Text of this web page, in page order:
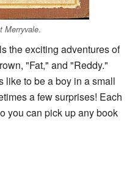
Merryvale.
the exciting adventures of
"Fat," and "Reddy."
like to be a boy in a small
a few surprises! Each
you can pick up any book